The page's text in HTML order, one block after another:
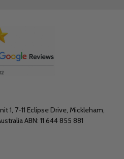
1, 7-11 Eclipse Drive, Mickleham,
ABN: 11 644 855 881